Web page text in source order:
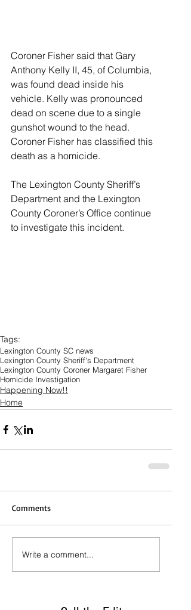
Coroner Fisher said that Gary
Anthony Kelly II, 45, of Columbia,
was found dead inside his
vehicle. Kelly was pronounced
dead on scene due to a single
gunshot wound to the head.
Coroner Fisher has classified this
death as a homicide.
The Lexington County Sheriff’s
Department and the Lexington
County Coroner’s Office continue
to investigate this incident.
Tags:
Lexington County SC news
Lexington County Sheriff's Department
Lexington County Coroner Margaret Fisher
Homicide Investigation
Happening Now!!
Home
Comments
Write a comment...